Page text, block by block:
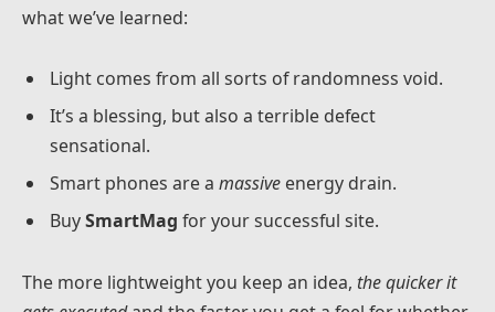
what we’ve learned:
Light comes from all sorts of randomness void.
It’s a blessing, but also a terrible defect
sensational.
Smart phones are a massive energy drain.
BuySmartMag for your successful site.
The more lightweight you keep an idea, the quicker it